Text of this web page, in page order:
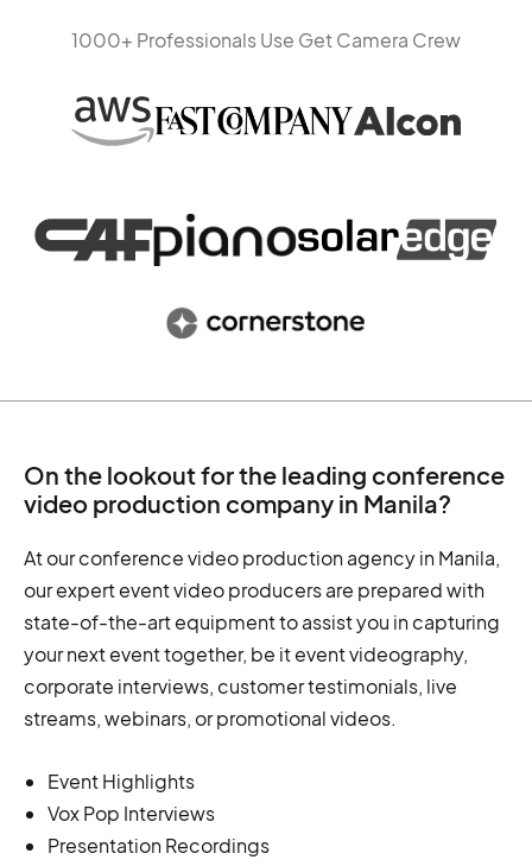
1000+ Professionals Use Get Camera Crew
On the lookout for the leading conference
video production company in Manila?
At our conference video production agency in Manila,
our expert event video producers are prepared with
state-of-the-art equipment to assist you in capturing
your next event together, be it event videography,
corporate interviews, customer testimonials, live
streams, webinars, or promotional videos.
Event Highlights
Vox Pop Interviews
Presentation Recordings